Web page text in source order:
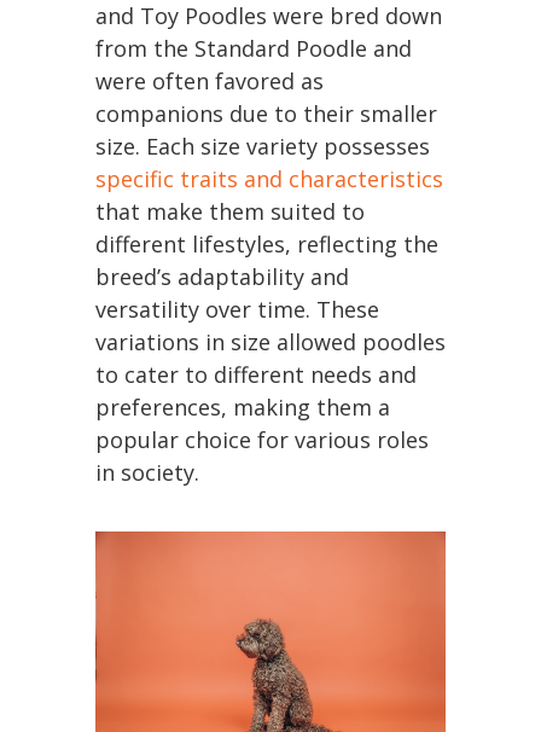
and Toy Poodles were bred down
from the Standard Poodle and
were often favored as
companions due to their smaller
size. Each size variety possesses
specific traits and characteristics
that make them suited to
different lifestyles, reflecting the
breed’s adaptability and
versatility over time. These
variations in size allowed poodles
to cater to different needs and
preferences, making them a
popular choice for various roles
in society.